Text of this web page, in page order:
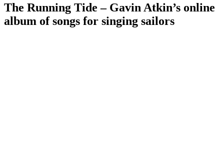
The Running Tide – Gavin Atkin’s online
album of songs for singing sailors